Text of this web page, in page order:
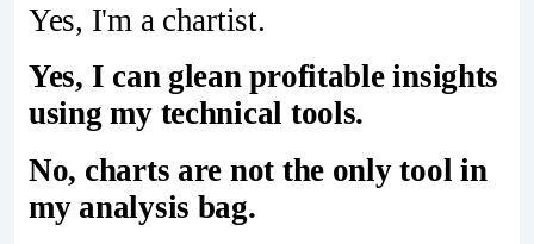
Yes, I'm a chartist.
Yes, I can glean profitable insights
using my technical tools.
No, charts are not the only tool in
my analysis bag.